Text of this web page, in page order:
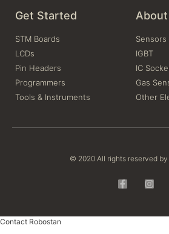
Get Started
STM Boards
LCDs
Pin Headers
Programmers
Tools & Instruments
About
Sensors
IGBT
IC
Gas
Other
© 2020 All rights reserved by
Contact Robostan